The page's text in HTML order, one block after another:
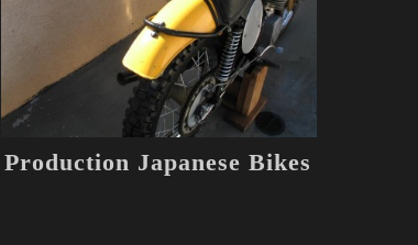
Production Japanese Bikes